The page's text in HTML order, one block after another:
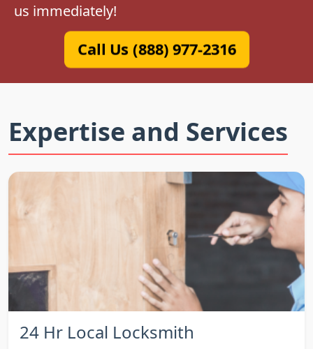
us immediately!
Call Us (888) 977-2316
Expertise and Services
24 Hr Local Locksmith